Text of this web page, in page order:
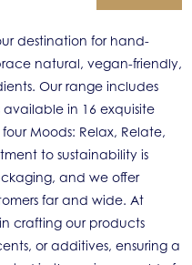
destination for hand-
natural, vegan-friendly,
Our range includes
available in 16 exquisite
Moods: Relax, Relate,
to sustainability is
and we offer
far and wide. At
crafting our products
or additives, ensuring a